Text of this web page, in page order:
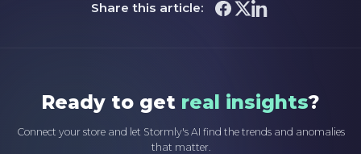
Share this article:
Ready to get real insights?
Connect your store and let Stormly's AI find the trends and anomalies
that matter.